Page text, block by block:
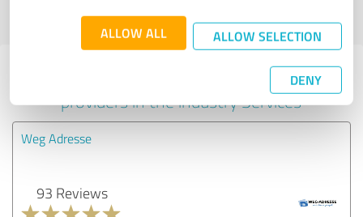
ALLOW ALL ALLOW SELECTION
DENY
profile
Experiences with other service
providers in the industry Services
Weg Adresse
93 Reviews